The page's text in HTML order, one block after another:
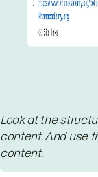
Look at the
content. And use
content.